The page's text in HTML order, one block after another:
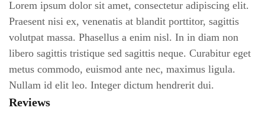
Lorem ipsum dolor sit amet, consectetur adipiscing elit.
Praesent nisi ex, venenatis at blandit porttitor, sagittis
volutpat massa. Phasellus a enim nisl. In in diam non
libero sagittis tristique sed sagittis neque. Curabitur eget
metus commodo, euismod ante nec, maximus ligula.
Nullam id elit leo. Integer dictum hendrerit dui.
Reviews